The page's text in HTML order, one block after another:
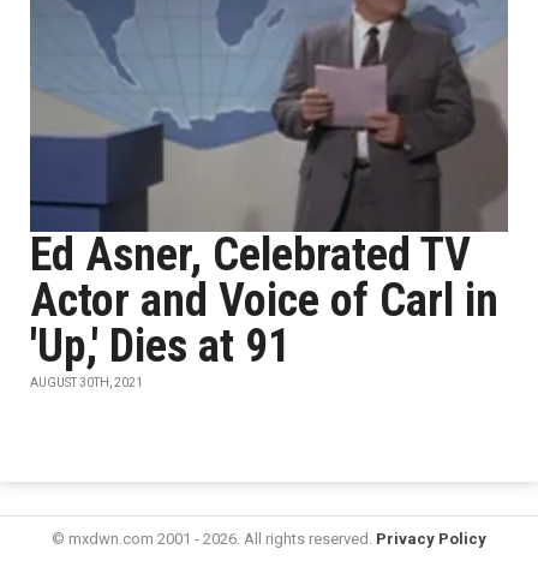
Ed Asner, Celebrated TV
Actor and Voice of Carl in
'Up,' Dies at 91
AUGUST 30TH, 2021
© mxdwn.com 2001 - 2026. All rights reserved. Privacy Policy